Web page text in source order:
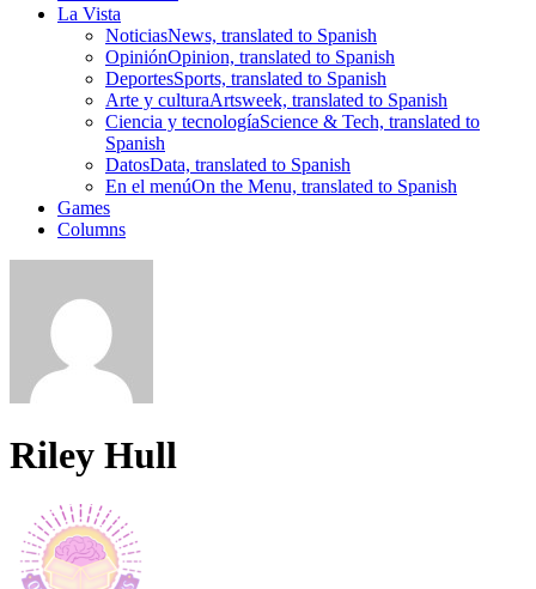
La Vista
NoticiasNews, translated to Spanish
OpiniónOpinion, translated to Spanish
DeportesSports, translated to Spanish
Arte y culturaArtsweek, translated to Spanish
Ciencia y tecnologíaScience & Tech, translated to
Spanish
DatosData, translated to Spanish
En el menúOn the Menu, translated to Spanish
Games
Columns
Riley Hull